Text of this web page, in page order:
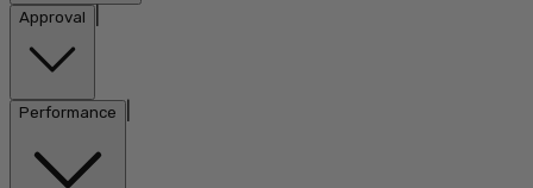
Approval
Performance